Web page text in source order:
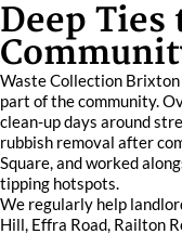
Deep
Waste Collection
part of the community.
clean-up days around
rubbish removal after
Square, and worked
tipping hotspots.
We regularly help
Hill, Effra Road, Railton